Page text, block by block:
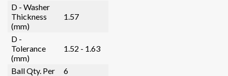
D - Washer
Thickness
(mm)
1.57
D -
Tolerance
(mm)
1.52 - 1.63
Ball Qty. Per
6